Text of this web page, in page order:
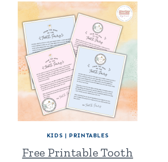
KIDS | PRINTABLES
Free Printable Tooth